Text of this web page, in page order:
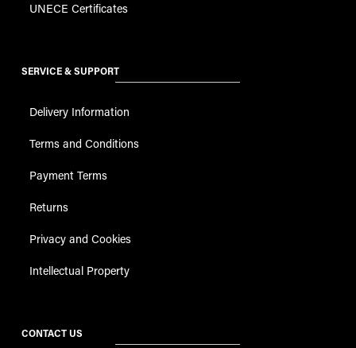
UNECE Certificates
SERVICE & SUPPORT
Delivery Information
Terms and Conditions
Payment Terms
Returns
Privacy and Cookies
Intellectual Property
CONTACT US